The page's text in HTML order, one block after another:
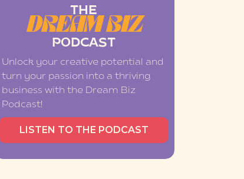
THE
DREAM BIZ
PODCAST
Unlock your creative potential and
turn your passion into a thriving
business with the Dream Biz
Podcast!
LISTEN TO THE PODCAST